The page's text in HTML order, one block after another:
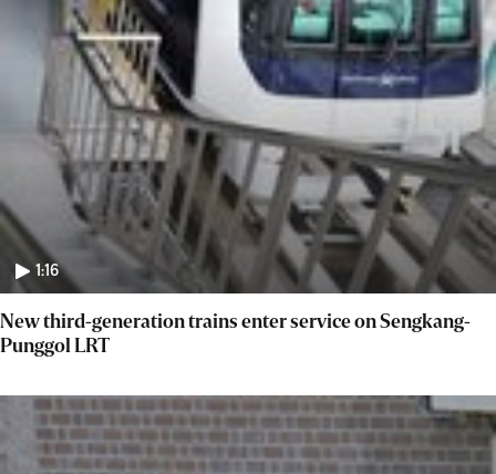
1:16
New third-generation trains enter service on Sengkang-
Punggol LRT